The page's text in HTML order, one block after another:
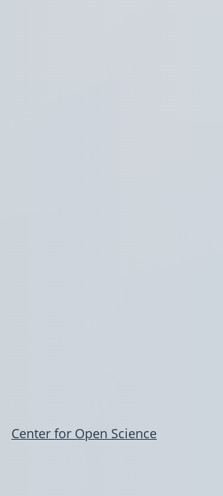
Center for Open Science